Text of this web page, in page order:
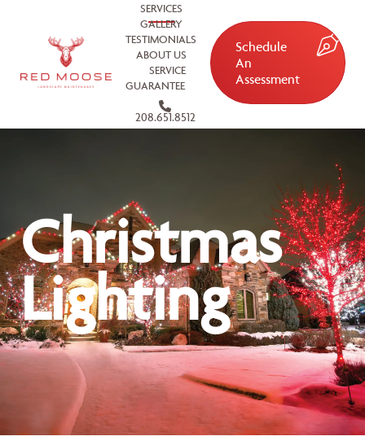
SERVICES
GALLERY
TESTIMONIALS
ABOUT US
SERVICE
GUARANTEE
208.651.8512
Schedule
An
Assessment
Christmas
Lighting